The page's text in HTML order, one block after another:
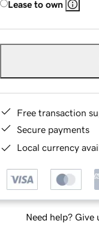
Lease to own
Free transaction
Secure payments
Local currency
Need help? Give